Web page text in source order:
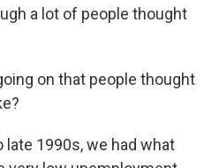
a lot of people thought
on that people thought
late 1990s, we had what